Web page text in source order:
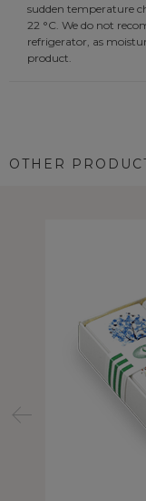
sudden temperature
22 °C. We do not
refrigerator, as
product.
OTHER